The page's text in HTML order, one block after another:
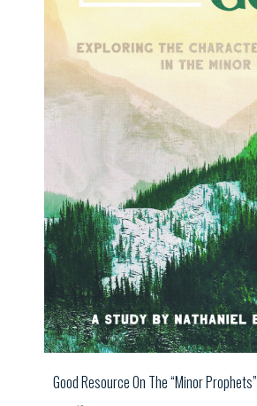
Good Resource On The “Minor Prophets”